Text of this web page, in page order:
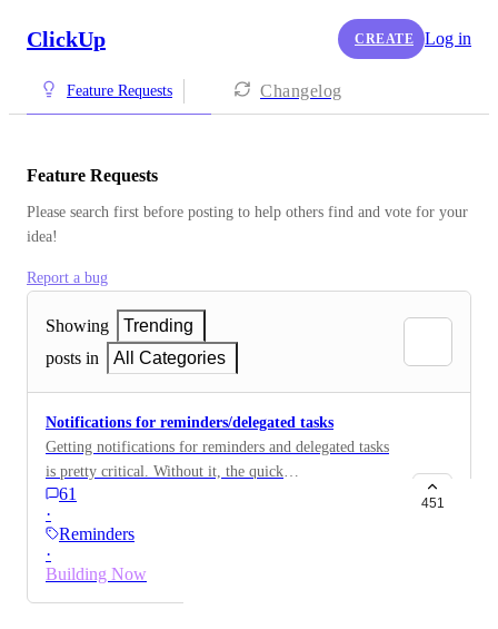
ClickUp CREATE Log in
Feature Requests Changelog
Feature Requests
Please search first before posting to help others find and vote for your
idea!
Report a bug
Showing
Trending
posts in
All Categories
Notifications for reminders/delegated tasks
Getting notifications for reminders and delegated tasks
is pretty critical. Without it, the quick
questions/reminders sent that way will get missed in
the shuffle.
61
·
Reminders
·
Building Now
451